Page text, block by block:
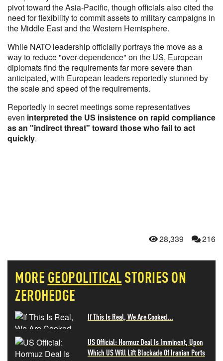
pivot toward the Asia-Pacific, though officials also cited the
need for flexibility to commit assets to military campaigns in
the Middle East and the Western Hemisphere.
While NATO leadership officially portrays the move as a
way to reduce "over-dependence" on the US, European
diplomats find the requirements far more severe than
anticipated, with European leaders reportedly stunned by
the scale and speed of the requirements.
Reportedly in secret meetings some representatives
even interpreted the US insistence on rapid compliance
as an "indirect threat" toward those who fail to act
quickly.
28,339 216
MORE GEOPOLITICALSTORIES ON
ZEROHEDGE
If This Is Real, We Are Cooked...
US Official: Hormuz Deal Is Imminent, Upon
Which US Will Lift Blockade Of Iranian Ports